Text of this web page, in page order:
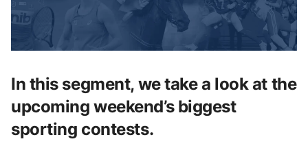
In this segment, we take a look at the
upcoming weekend’s biggest
sporting contests.